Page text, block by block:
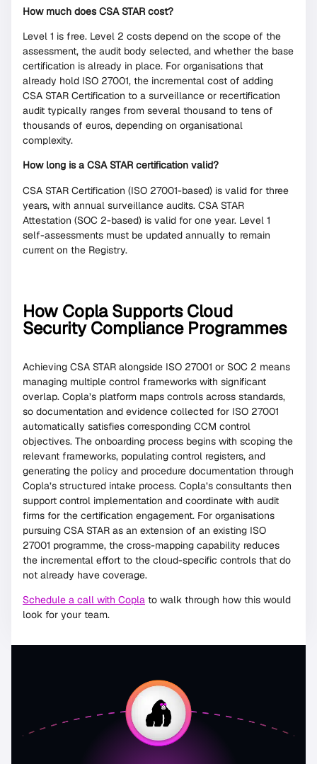
How much does CSA STAR cost?
Level 1 is free. Level 2 costs depend on the scope of the
assessment, the audit body selected, and whether the base
certification is already in place. For organisations that
already hold ISO 27001, the incremental cost of adding
CSA STAR Certification to a surveillance or recertification
audit typically ranges from several thousand to tens of
thousands of euros, depending on organisational
complexity.
How long is a CSA STAR certification valid?
CSA STAR Certification (ISO 27001-based) is valid for three
years, with annual surveillance audits. CSA STAR
Attestation (SOC 2-based) is valid for one year. Level 1
self-assessments must be updated annually to remain
current on the Registry.
How Copla Supports Cloud
Security Compliance Programmes
Achieving CSA STAR alongside ISO 27001 or SOC 2 means
managing multiple control frameworks with significant
overlap. Copla’s platform maps controls across standards,
so documentation and evidence collected for ISO 27001
automatically satisfies corresponding CCM control
objectives. The onboarding process begins with scoping the
relevant frameworks, populating control registers, and
generating the policy and procedure documentation through
Copla’s structured intake process. Copla’s consultants then
support control implementation and coordinate with audit
firms for the certification engagement. For organisations
pursuing CSA STAR as an extension of an existing ISO
27001 programme, the cross-mapping capability reduces
the incremental effort to the cloud-specific controls that do
not already have coverage.
Schedule a call with Copla to walk through how this would
look for your team.